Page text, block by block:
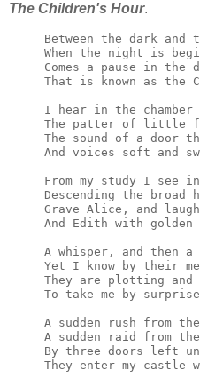
The Children's Hour.
Between the dark and
When the night is
Comes a pause in the
That is known as the
I hear in the chamber
The patter of little
The sound of a door
And voices soft and
From my study I see
Descending the
Grave Alice, and
And Edith with
A whisper, and then a
Yet I know by their
They are plotting and
To take me by
A sudden rush from
A sudden raid from
By three doors left
They enter my castle